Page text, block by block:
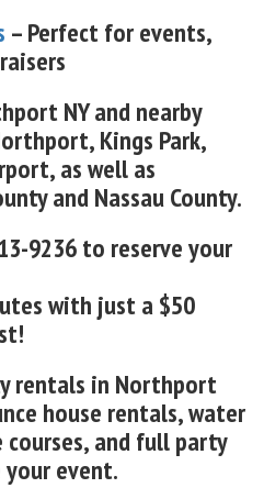
– Perfect for events,
NY and nearby
Kings Park,
as well as
and Nassau County.
9236 to reserve your
with just a $50
rentals in Northport
house rentals, water
and full party
event.